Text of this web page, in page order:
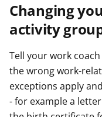
Changing
activity
Tell your work
the wrong work-
exceptions apply
- for example a